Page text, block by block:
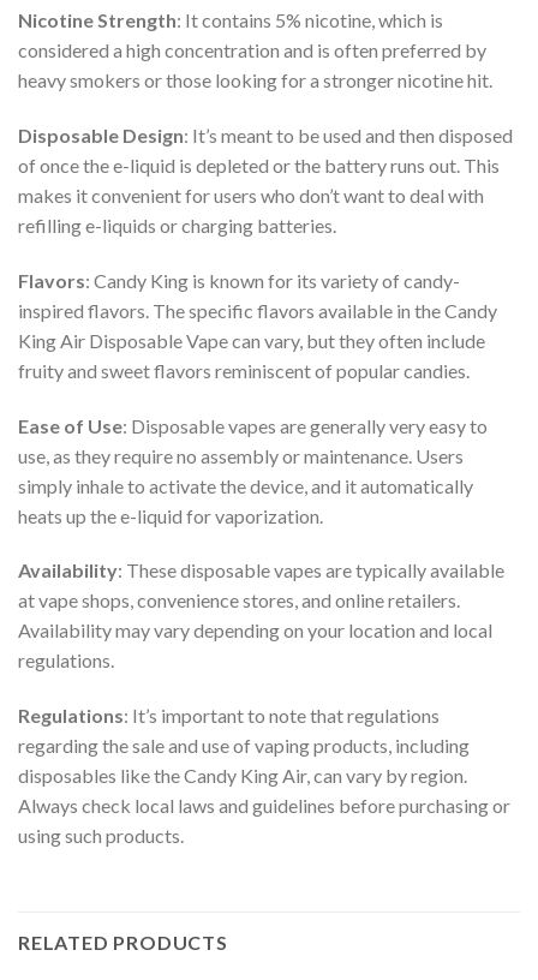
Nicotine Strength: It contains 5% nicotine, which is
considered a high concentration and is often preferred by
heavy smokers or those looking for a stronger nicotine hit.
Disposable Design: It’s meant to be used and then disposed
of once the e-liquid is depleted or the battery runs out. This
makes it convenient for users who don’t want to deal with
refilling e-liquids or charging batteries.
Flavors: Candy King is known for its variety of candy-
inspired flavors. The specific flavors available in the Candy
King Air Disposable Vape can vary, but they often include
fruity and sweet flavors reminiscent of popular candies.
Ease of Use: Disposable vapes are generally very easy to
use, as they require no assembly or maintenance. Users
simply inhale to activate the device, and it automatically
heats up the e-liquid for vaporization.
Availability: These disposable vapes are typically available
at vape shops, convenience stores, and online retailers.
Availability may vary depending on your location and local
regulations.
Regulations: It’s important to note that regulations
regarding the sale and use of vaping products, including
disposables like the Candy King Air, can vary by region.
Always check local laws and guidelines before purchasing or
using such products.
RELATED PRODUCTS